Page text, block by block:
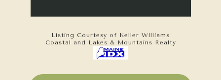
Listing Courtesy of Keller Williams
Coastal and Lakes & Mountains Realty